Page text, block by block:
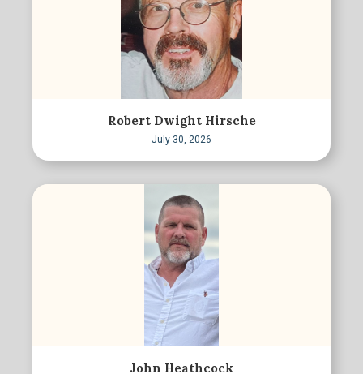
Robert Dwight Hirsche
July 30, 2026
John Heathcock